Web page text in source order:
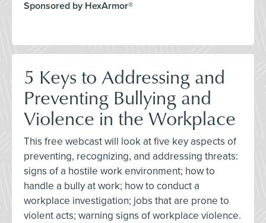
Sponsored by HexArmor®
5 Keys to Addressing and
Preventing Bullying and
Violence in the Workplace
This free webcast will look at five key aspects of
preventing, recognizing, and addressing threats:
signs of a hostile work environment; how to
handle a bully at work; how to conduct a
workplace investigation; jobs that are prone to
violent acts; warning signs of workplace violence.